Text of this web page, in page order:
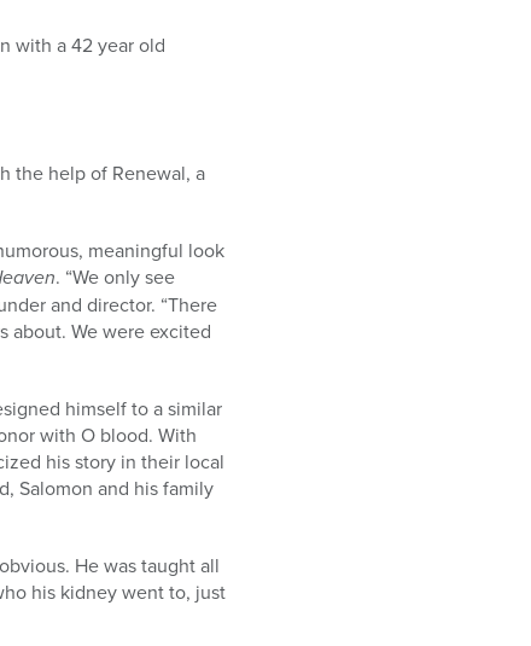
with a 42 year old
the help of Renewal, a
meaningful look
. “We only see
and director. “There
about. We were excited
himself to a similar
with O blood. With
his story in their local
Salomon and his family
He was taught all
his kidney went to, just